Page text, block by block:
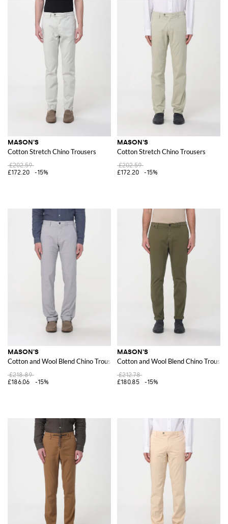
MASON'S
Cotton Stretch Chino Trousers
£202.59
£172.20
-15%
MASON'S
Cotton Stretch Chino Trousers
£202.59
£172.20
-15%
MASON'S
Cotton and Wool Blend Chino Trousers
£218.89
£186.06
-15%
MASON'S
Cotton and Wool Blend Chino
£212.78
£180.85
-15%